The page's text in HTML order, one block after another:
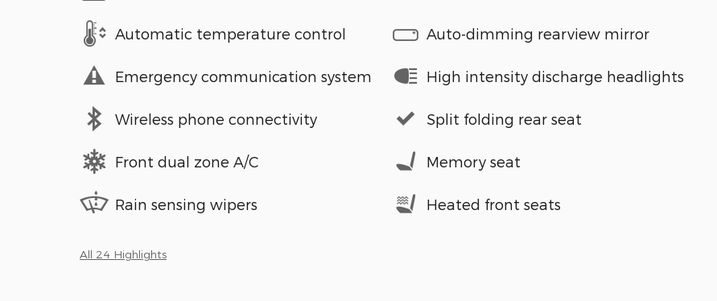
Automatic temperature control
Emergency communication system
Wireless phone connectivity
Front dual zone A/C
Rain sensing wipers
Auto-dimming rearview mirror
High intensity discharge headlights
Split folding rear seat
Memory seat
Heated front seats
All 24 Highlights